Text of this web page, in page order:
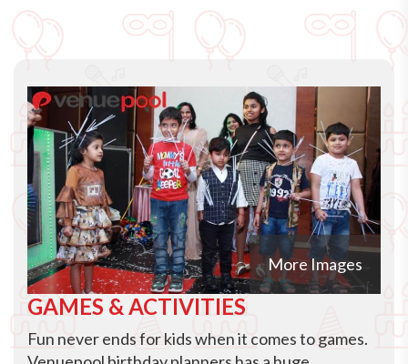
More Images
GAMES & ACTIVITIES
Fun never ends for kids when it comes to games.